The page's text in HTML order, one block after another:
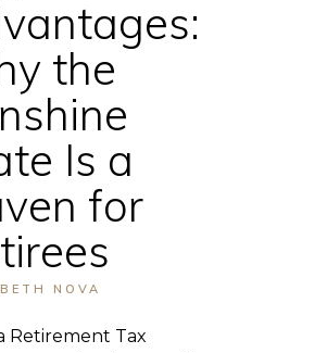
the
Is a
for
BETH NOVA
Retirement Tax